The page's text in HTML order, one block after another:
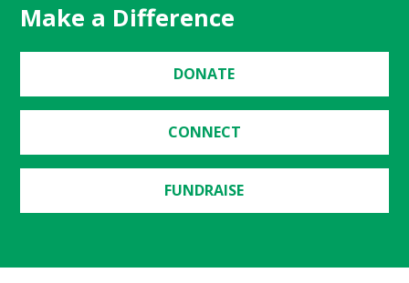
Make a Difference
DONATE
CONNECT
FUNDRAISE